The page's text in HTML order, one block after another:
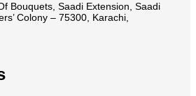
Bouquets, Saadi Extension, Saadi
Colony – 75300, Karachi,